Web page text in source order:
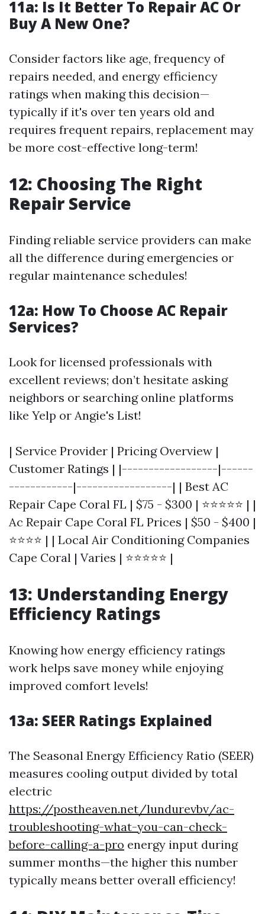
11a: Is It Better To Repair AC Or
Buy A New One?
Consider factors like age, frequency of
repairs needed, and energy efficiency
ratings when making this decision—
typically if it's over ten years old and
requires frequent repairs, replacement may
be more cost-effective long-term!
12: Choosing The Right
Repair Service
Finding reliable service providers can make
all the difference during emergencies or
regular maintenance schedules!
12a: How To Choose AC Repair
Services?
Look for licensed professionals with
excellent reviews; don’t hesitate asking
neighbors or searching online platforms
like Yelp or Angie's List!
| Service Provider | Pricing Overview |
Customer Ratings | |------------------|------
------------|------------------| | Best AC
Repair Cape Coral FL | $75 - $300 | ⭐⭐⭐⭐⭐ | |
Ac Repair Cape Coral FL Prices | $50 - $400 |
⭐⭐⭐⭐ | | Local Air Conditioning Companies
Cape Coral | Varies | ⭐⭐⭐⭐⭐ |
13: Understanding Energy
Efficiency Ratings
Knowing how energy efficiency ratings
work helps save money while enjoying
improved comfort levels!
13a: SEER Ratings Explained
The Seasonal Energy Efficiency Ratio (SEER)
measures cooling output divided by total
electric
https://postheaven.net/lundurevbv/ac-
troubleshooting-what-you-can-check-
before-calling-a-pro energy input during
summer months—the higher this number
typically means better overall efficiency!